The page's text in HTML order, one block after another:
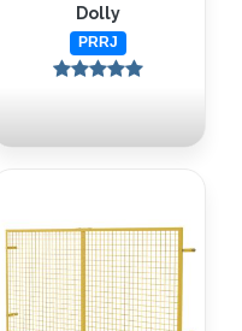
Dolly
PRRJ